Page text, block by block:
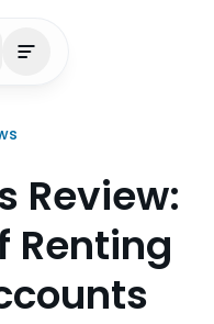
theme
Open main menu
Review:
Renting